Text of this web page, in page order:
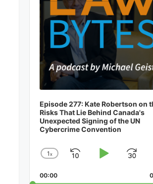
Episode 277: Kate Robertson on
Risks That Lie Behind Canada's
Unexpected Signing of the UN
Cybercrime Convention
Change
Rate
1x
SkipPlay
00:00